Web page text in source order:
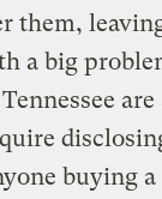
them,
a big
buying a